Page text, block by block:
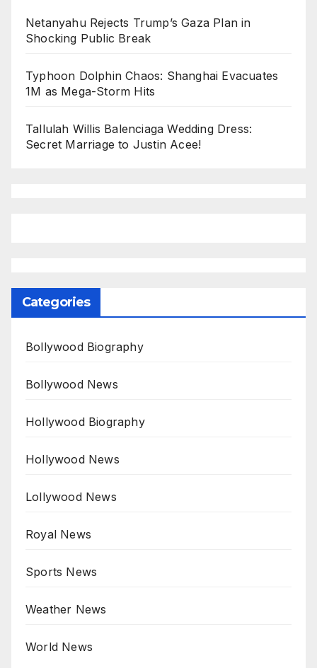
Netanyahu Rejects Trump’s Gaza Plan in
Shocking Public Break
Typhoon Dolphin Chaos: Shanghai Evacuates
1M as Mega-Storm Hits
Tallulah Willis Balenciaga Wedding Dress:
Secret Marriage to Justin Acee!
Categories
Bollywood Biography
Bollywood News
Hollywood Biography
Hollywood News
Lollywood News
Royal News
Sports News
Weather News
World News